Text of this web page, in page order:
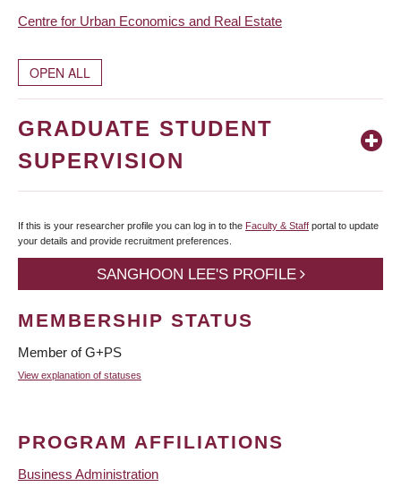
Centre for Urban Economics and Real Estate
OPEN ALL
GRADUATE STUDENT
SUPERVISION
If this is your researcher profile you can log in to the Faculty & Staff portal to update
your details and provide recruitment preferences.
SANGHOON LEE'S PROFILE
MEMBERSHIP STATUS
Member of G+PS
View explanation of statuses
PROGRAM AFFILIATIONS
Business Administration